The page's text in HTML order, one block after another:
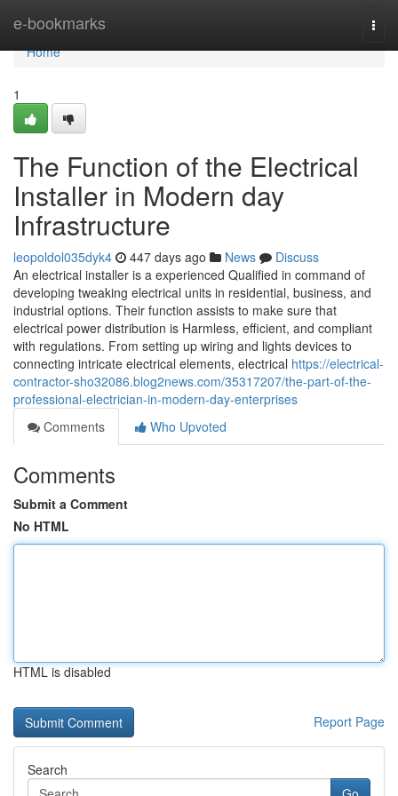
e-bookmarks
Home
Home
1
The Function of the Electrical
Installer in Modern day
Infrastructure
leopoldol035dyk4 447 days ago News
Discuss
An electrical installer is a experienced Qualified in command of
developing tweaking electrical units in residential, business, and
industrial options. Their function assists to make sure that
electrical power distribution is Harmless, efficient, and compliant
with regulations. From setting up wiring and lights devices to
connecting intricate electrical elements, electrical https://electrical-
contractor-sho32086.blog2news.com/35317207/the-part-of-the-
professional-electrician-in-modern-day-enterprises
Comments
Who Upvoted
Comments
Submit a Comment
No HTML
HTML is disabled
Report Page
Search